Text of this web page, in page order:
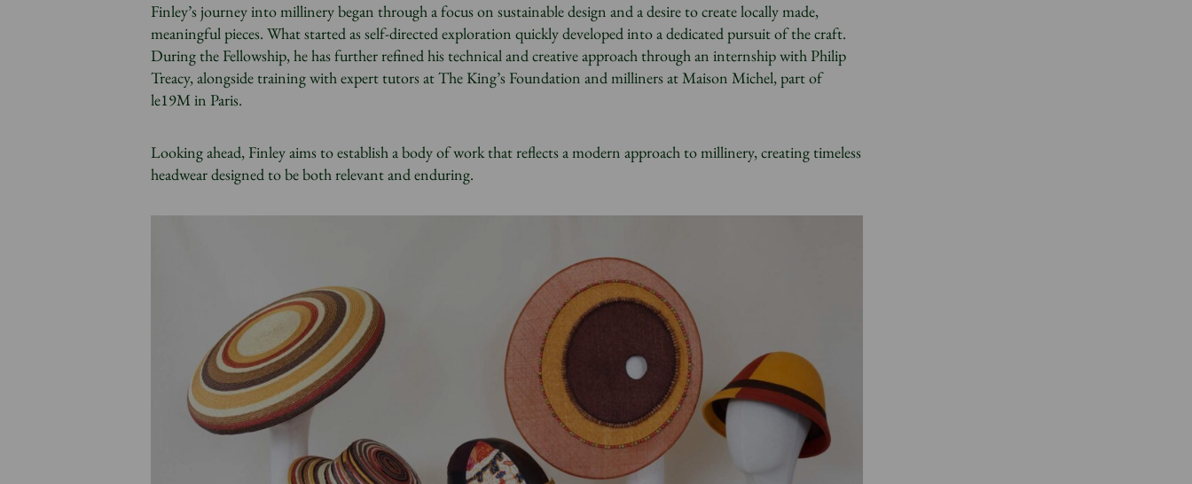
Finley’s journey into millinery began through a focus on sustainable design and a desire to create locally made,
meaningful pieces. What started as self-directed exploration quickly developed into a dedicated pursuit of the craft.
During the Fellowship, he has further refined his technical and creative approach through an internship with Philip
Treacy, alongside training with expert tutors at The King’s Foundation and milliners at Maison Michel, part of
le19M in Paris.
Looking ahead, Finley aims to establish a body of work that reflects a modern approach to millinery, creating timeless
headwear designed to be both relevant and enduring.